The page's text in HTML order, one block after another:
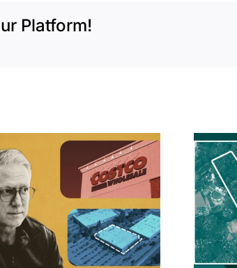
Platform!
Aubrey Plaza finds
buyer for Los Feliz
home after year of
price cuts, relisting